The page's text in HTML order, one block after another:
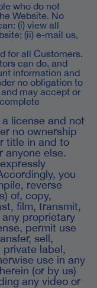
who do not
Website. No
(i) view all
(ii) e-mail us,
for all Customers.
can do, and
information and
no obligation to
may accept or
license and not
no ownership
title in and to
anyone else.
you
reverse
of, copy,
film, transmit,
proprietary
permit use
sell,
private label,
use in any
(or by us)
any video or